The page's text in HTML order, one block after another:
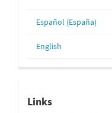
Español (España)
English
relacionados
Links